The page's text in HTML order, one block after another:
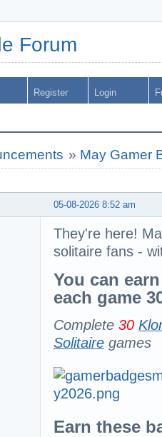
Forum
Register Login
» May Gamer
05-08-2026 8:52 am
They're here!
solitaire fans -
You can
each game
Complete 30
Solitaire games
Earn these